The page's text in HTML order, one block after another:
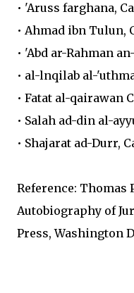
• 'Aruss farghana,
• Ahmad ibn Tulun,
• 'Abd ar-Rahman
• al-lnqilab al-
• Fatat al-qairawan
• Salah ad-din al-
• Shajarat ad-Durr,
Reference:
Autobiography of
Press, Washington